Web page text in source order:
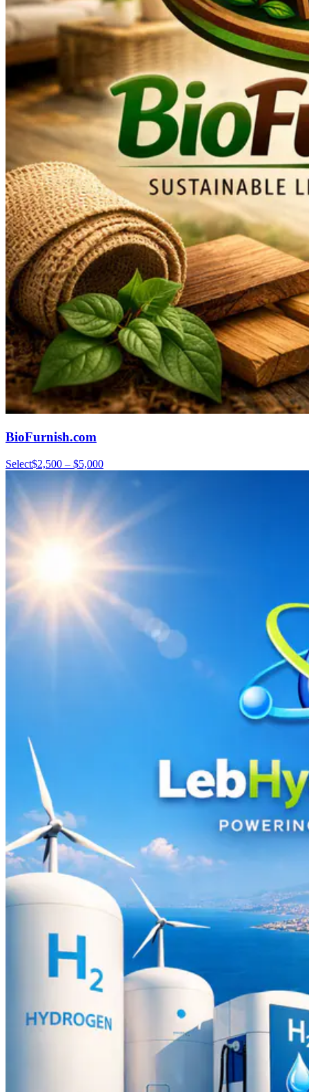
BioFurnish.com
Select$2,500 – $5,000